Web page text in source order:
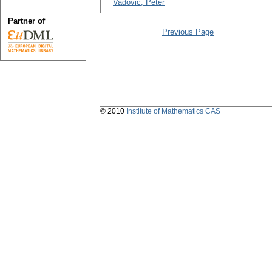
Vadovič, Peter
Previous Page
Partner of
© 2010 Institute of Mathematics CAS